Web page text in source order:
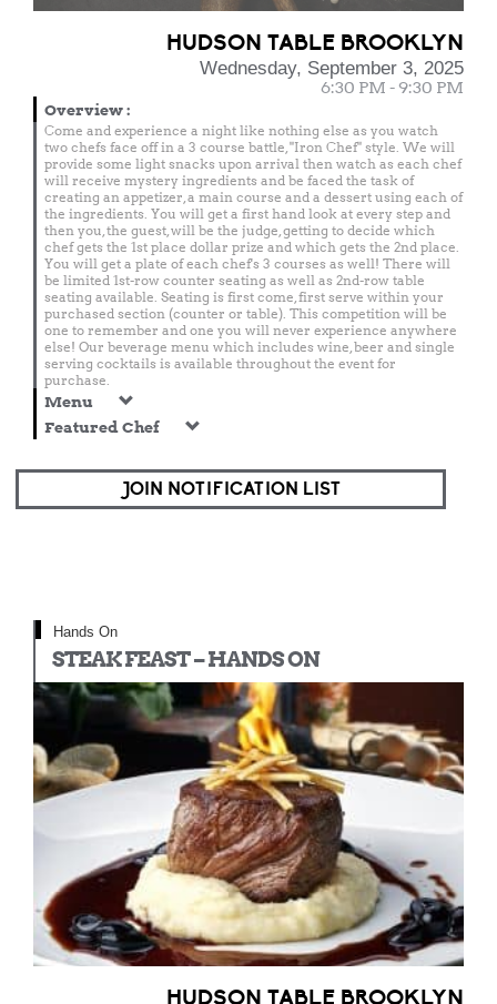
HUDSON TABLE BROOKLYN
Wednesday, September 3, 2025
6:30 PM - 9:30 PM
Overview:
Come and experience a night like nothing else as you watch
two chefs face off in a 3 course battle, "Iron Chef" style. We will
provide some light snacks upon arrival then watch as each chef
will receive mystery ingredients and be faced the task of
creating an appetizer, a main course and a dessert using each of
the ingredients. You will get a first hand look at every step and
then you, the guest, will be the judge, getting to decide which
chef gets the 1st place dollar prize and which gets the 2nd place.
You will get a plate of each chef's 3 courses as well! There will
be limited 1st-row counter seating as well as 2nd-row table
seating available. Seating is first come, first serve within your
purchased section (counter or table). This competition will be
one to remember and one you will never experience anywhere
else! Our beverage menu which includes wine, beer and single
serving cocktails is available throughout the event for
purchase.
Menu
Featured Chef
JOIN NOTIFICATION LIST
Hands On
STEAK FEAST – HANDS ON
HUDSON TABLE BROOKLYN